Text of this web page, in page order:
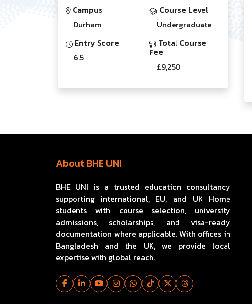
Campus
Durham
Entry Score
6.5
Course Level
Undergraduate
Total Course
Fee
£9,250
About BHE UNI
BHE UNI is a trusted education consultancy
supporting international, EU, and UK Home
students with course selection, university
admissions, scholarships, and visa-ready
documentation where applicable. With offices in
Bangladesh and the UK, we provide local
expertise with global reach.